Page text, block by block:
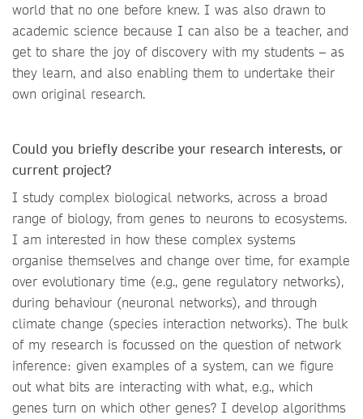
world that no one before knew. I was also drawn to
academic science because I can also be a teacher, and
get to share the joy of discovery with my students – as
they learn, and also enabling them to undertake their
own original research.
Could you briefly describe your research interests, or
current project?
I study complex biological networks, across a broad
range of biology, from genes to neurons to ecosystems.
I am interested in how these complex systems
organise themselves and change over time, for example
over evolutionary time (e.g., gene regulatory networks),
during behaviour (neuronal networks), and through
climate change (species interaction networks). The bulk
of my research is focussed on the question of network
inference: given examples of a system, can we figure
out what bits are interacting with what, e.g., which
genes turn on which other genes? I develop algorithms